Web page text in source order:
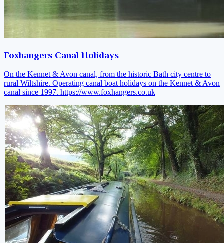
Foxhangers Canal Holidays
On the Kennet & Avon canal, from the historic Bath city centre to
rural Wiltshire. Operating canal boat holidays on the Kennet & Avon
canal since 1997. https://www.foxhangers.co.uk